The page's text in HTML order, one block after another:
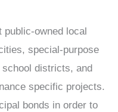
public-owned local
special-purpose
districts, and
specific projects.
bonds in order to